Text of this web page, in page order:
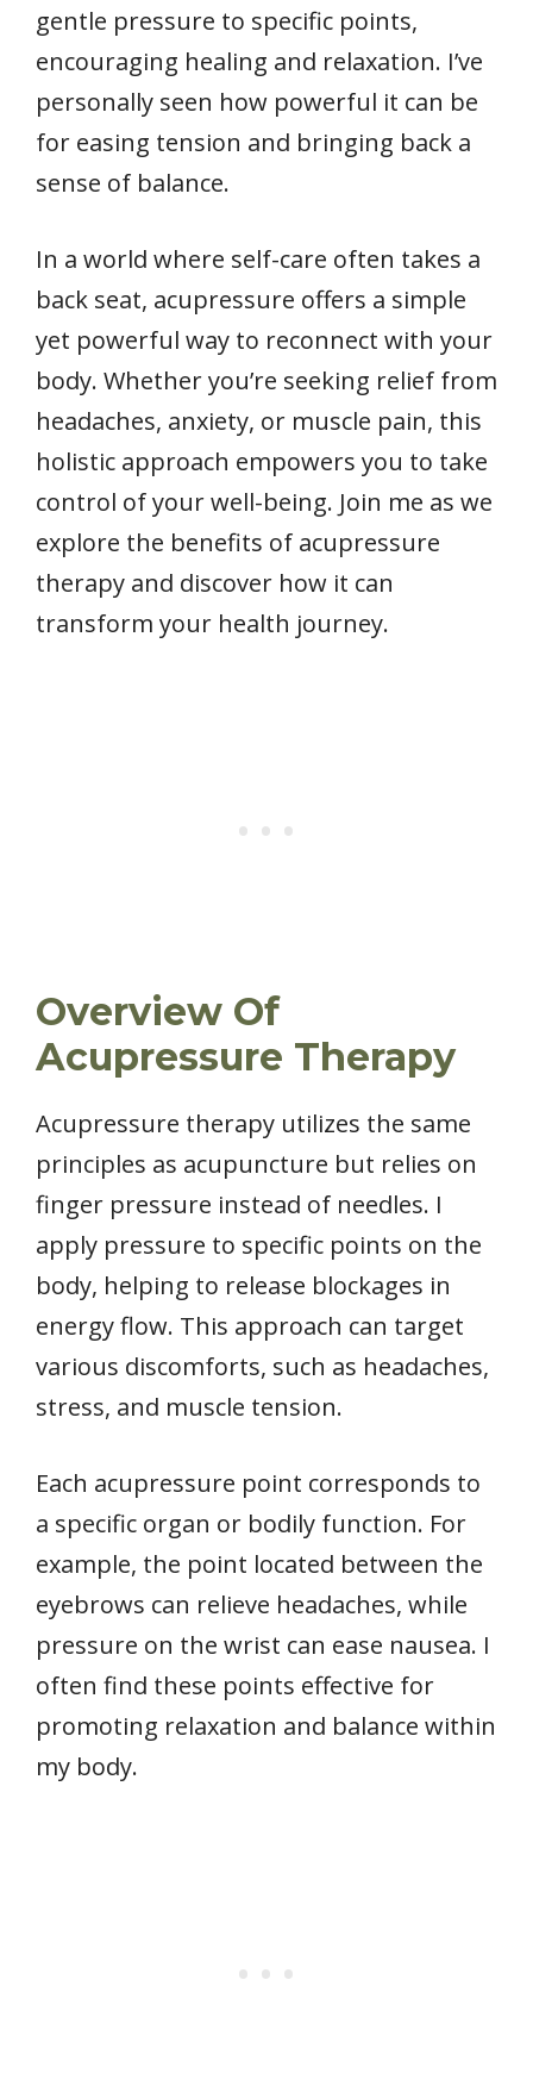
gentle pressure to specific points,
encouraging healing and relaxation. I’ve
personally seen how powerful it can be
for easing tension and bringing back a
sense of balance.
In a world where self-care often takes a
back seat, acupressure offers a simple
yet powerful way to reconnect with your
body. Whether you’re seeking relief from
headaches, anxiety, or muscle pain, this
holistic approach empowers you to take
control of your well-being. Join me as we
explore the benefits of acupressure
therapy and discover how it can
transform your health journey.
Overview Of
Acupressure Therapy
Acupressure therapy utilizes the same
principles as acupuncture but relies on
finger pressure instead of needles. I
apply pressure to specific points on the
body, helping to release blockages in
energy flow. This approach can target
various discomforts, such as headaches,
stress, and muscle tension.
Each acupressure point corresponds to
a specific organ or bodily function. For
example, the point located between the
eyebrows can relieve headaches, while
pressure on the wrist can ease nausea. I
often find these points effective for
promoting relaxation and balance within
my body.